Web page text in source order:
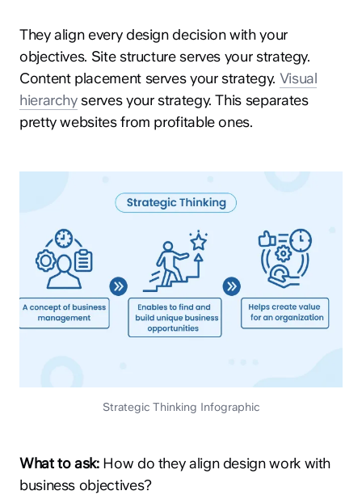
They align every design decision with your
objectives. Site structure serves your strategy.
Content placement serves your strategy. Visual
hierarchyserves your strategy. This separates
pretty websites from profitable ones.
Strategic Thinking Infographic
What to ask:How do they align design work with
business objectives?